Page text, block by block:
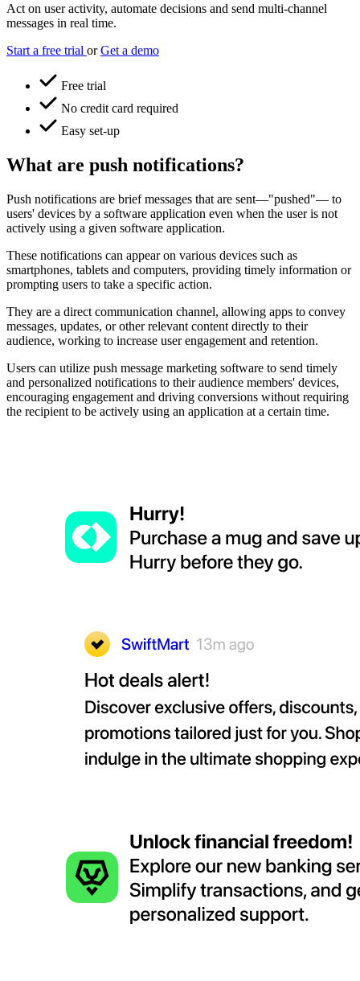
Act on user activity, automate decisions and send multi-channel
messages in real time.
Start a free trial or Get a demo
Free trial
No credit card required
Easy set-up
What are push notifications?
Push notifications are brief messages that are sent—"pushed"— to
users' devices by a software application even when the user is not
actively using a given software application.
These notifications can appear on various devices such as
smartphones, tablets and computers, providing timely information or
prompting users to take a specific action.
They are a direct communication channel, allowing apps to convey
messages, updates, or other relevant content directly to their
audience, working to increase user engagement and retention.
Users can utilize push message marketing software to send timely
and personalized notifications to their audience members' devices,
encouraging engagement and driving conversions without requiring
the recipient to be actively using an application at a certain time.